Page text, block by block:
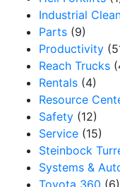
Industrial
Parts (9)
Productivity
Reach Trucks
Rentals (4)
Resource
Safety (12)
Service (15)
Steinbock
Systems &
Toyota 360 (6)
By submitting this form,
Handling Solutions,
https://
using the
Constant Contact.